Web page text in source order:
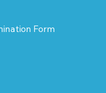
Form